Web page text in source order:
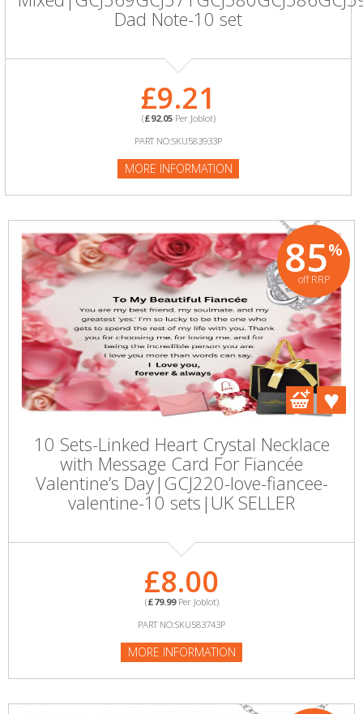
Dad Note-10 set
£9.21
(£92.05Per Joblot)
PART NO:SKU583933P
MORE INFORMATION
85%
off RRP
10 Sets-Linked Heart Crystal Necklace
with Message Card For Fiancée
Valentine’s Day|GCJ220-love-fiancee-
valentine-10 sets|UK SELLER
£8.00
(£79.99Per Joblot)
PART NO:SKU583743P
MORE INFORMATION